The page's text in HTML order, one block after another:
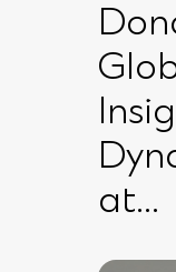
at...